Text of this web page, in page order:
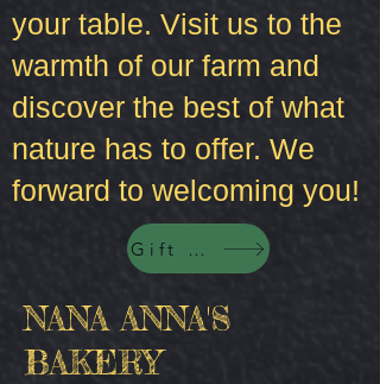
your table. Visit us to the
warmth of our farm and
discover the best of what
nature has to offer. We
forward to welcoming you!
Gift Cards
NANA ANNA'S
BAKERY